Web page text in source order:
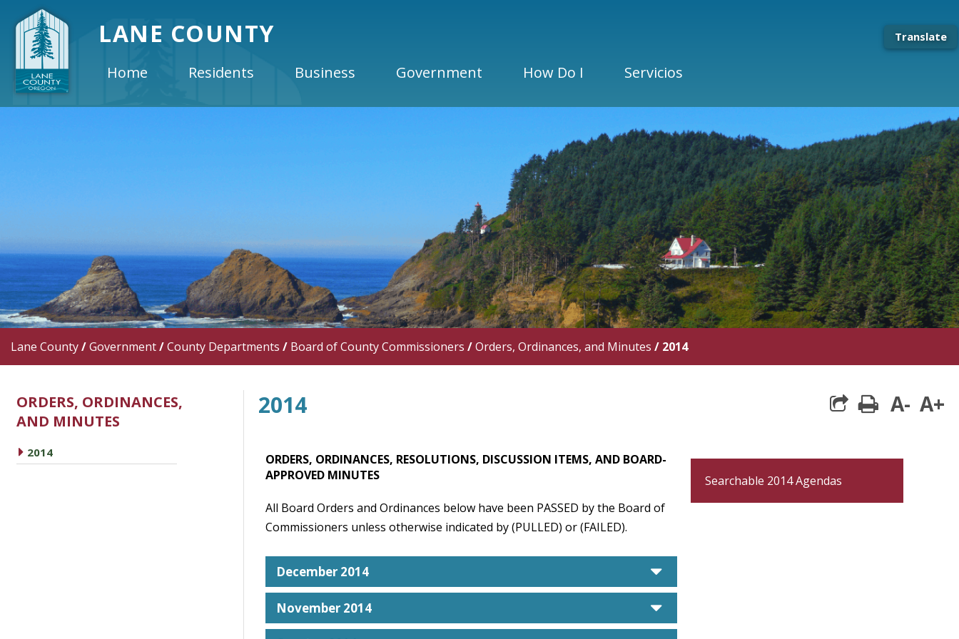
LANE COUNTY Translate
Home Residents Business Government How Do I Servicios
Lane County/Government/County Departments / Board of County Commissioners /Orders, Ordinances, and Minutes / 2014
ORDERS, ORDINANCES,
AND MINUTES
caret right
2014
2014 print
A- A+
ORDERS, ORDINANCES, RESOLUTIONS, DISCUSSION ITEMS, AND BOARD-
APPROVED MINUTES
All Board Orders and Ordinances below have been PASSED by the Board of
Commissioners unless otherwise indicated by (PULLED) or (FAILED).
December 2014 caret down
November 2014 caret down
Searchable 2014 Agendas